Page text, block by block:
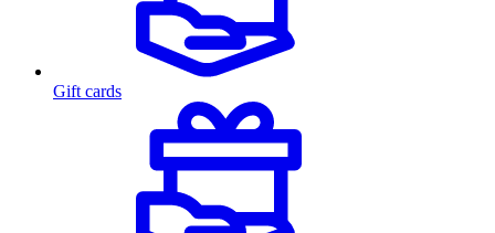
Gift cards